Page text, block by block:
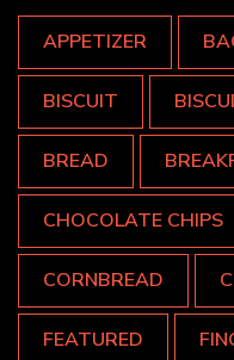
APPETIZER
BISCUIT
BREAD
CHOCOLATE CHIPS
CORNBREAD
FEATURED